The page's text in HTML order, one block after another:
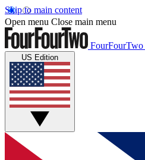
Skip to main content
Open menu Close main menu
FourFourTwo
US Edition